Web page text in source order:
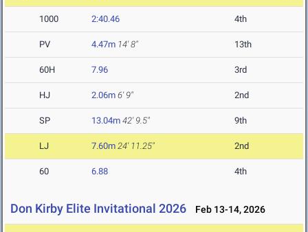
1000 2:40.46 4th
PV 4.47m 14' 8" 13th
60H 7.96 3rd
HJ 2.06m 6' 9" 2nd
SP 13.04m 42' 9.5" 9th
LJ 7.60m 24' 11.25" 2nd
60 6.88 4th
Don Kirby Elite Invitational 2026 Feb 13-14, 2026